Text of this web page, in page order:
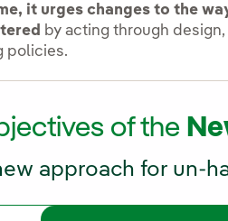
it urges changes to the
by acting through
policies.
of the
approach for un-